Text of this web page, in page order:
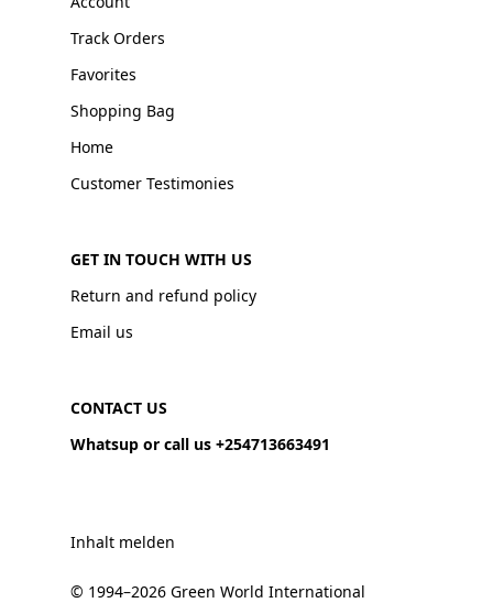
Track Orders
Favorites
Shopping Bag
Home
Customer Testimonies
GET IN TOUCH WITH US
Return and refund policy
Email us
CONTACT US
Whatsup or call us +254713663491
Inhalt melden
© 1994–2026 Green World International